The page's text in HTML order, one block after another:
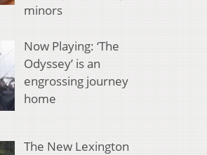
minors
Now Playing: ‘The
Odyssey’ is an
engrossing journey
home
The New Lexington